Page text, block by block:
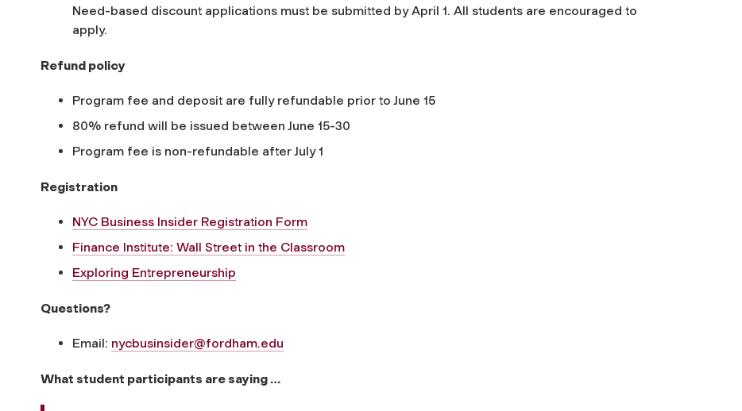
Need-based discount applications must be submitted by April 1. All students are encouraged to
apply.
Refund policy
Program fee and deposit are fully refundable prior to June 15
80% refund will be issued between June 15-30
Program fee is non-refundable after July 1
Registration
NYC Business Insider Registration Form
Finance Institute: Wall Street in the Classroom
Exploring Entrepreneurship
Questions?
Email: nycbusinsider@fordham.edu
What student participants are saying …